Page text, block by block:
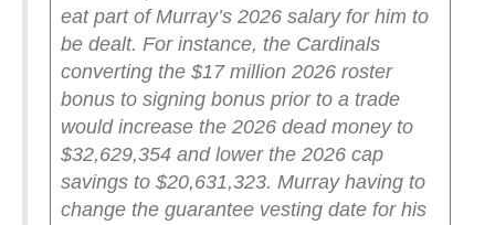
eat part of Murray’s 2026 salary for him to
be dealt. For instance, the Cardinals
converting the $17 million 2026 roster
bonus to signing bonus prior to a trade
would increase the 2026 dead money to
$32,629,354 and lower the 2026 cap
savings to $20,631,323. Murray having to
change the guarantee vesting date for his